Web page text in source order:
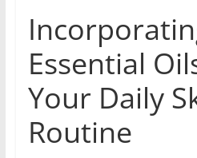
Essential
Your Daily
Routine